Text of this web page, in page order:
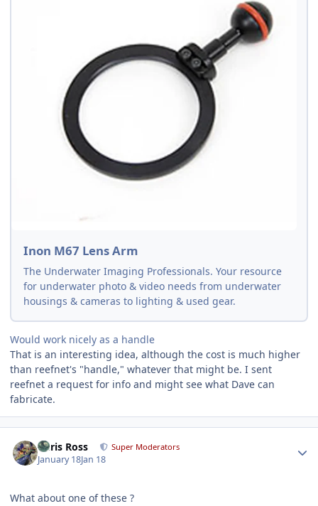
Inon M67 Lens Arm
The Underwater Imaging Professionals. Your resource
for underwater photo & video needs from underwater
housings & cameras to lighting & used gear.
Would work nicely as a handle
That is an interesting idea, although the cost is much higher
than reefnet's "handle," whatever that might be. I sent
reefnet a request for info and might see what Dave can
fabricate.
Chris Ross Super Moderators
January 18Jan 18
What about one of these ?